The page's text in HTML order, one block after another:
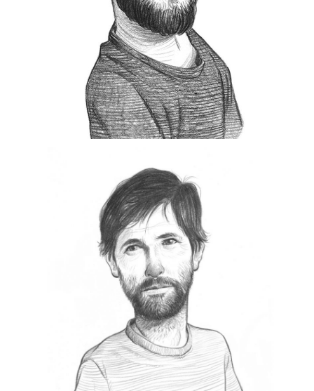
His main reason to shoot is to take better
pictures, exploring the streets for something
hidden and to catch a glimpse of what life was
like for the next generations. Member of
Collective
from 2017.
He won the
exibart street contest 2019
https://www.instagram.com/svilen.nachev/
Uros Gorgone
lovenian.
Always active in the world of communication.
He is currently General Manager of Exibart, a
publishing group dedicated to the world of
contemporary art.
https://www.exibart.com